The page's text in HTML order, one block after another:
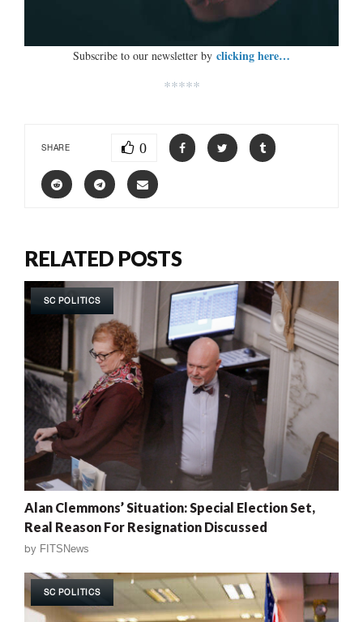
Subscribe to our newsletter by clicking here…
*****
SHARE 0
RELATED POSTS
SC POLITICS
Alan Clemmons’ Situation: Special Election Set,
Real Reason For Resignation Discussed
by FITSNews
SC POLITICS